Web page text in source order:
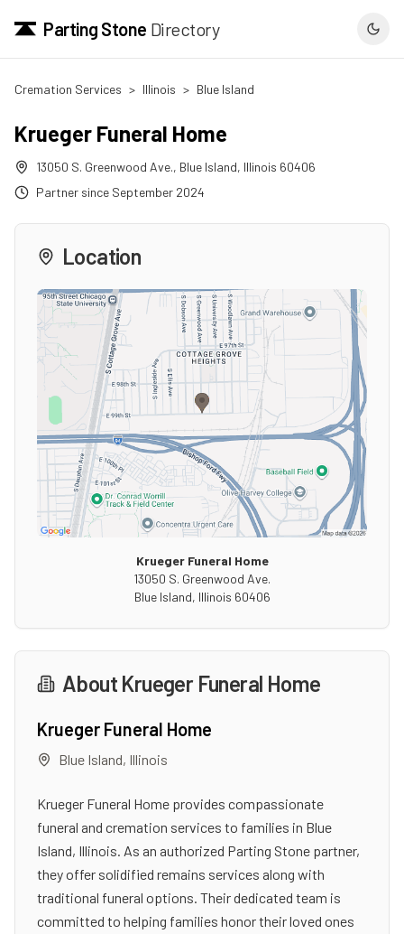
Parting Stone Directory
Cremation Services > Illinois > Blue Island
Krueger Funeral Home
13050 S. Greenwood Ave., Blue Island, Illinois 60406
Partner since September 2024
Location
Krueger Funeral Home
13050 S. Greenwood Ave.
Blue Island, Illinois 60406
About Krueger Funeral Home
Krueger Funeral Home
Blue Island, Illinois
Krueger Funeral Home provides compassionate
funeral and cremation services to families in Blue
Island, Illinois. As an authorized Parting Stone partner,
they offer solidified remains services along with
traditional funeral options. Their dedicated team is
committed to helping families honor their loved ones